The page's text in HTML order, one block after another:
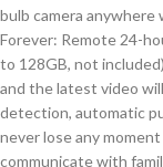
bulb camera
Forever: Remote 24-
to 128GB, not
and the latest video
detection, automatic
never lose any
communicate with